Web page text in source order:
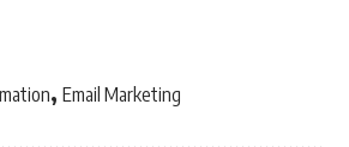
, Email Marketing